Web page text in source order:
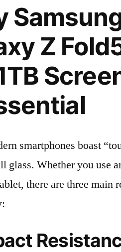
Z
smartphones boast
glass. Whether you use
there are three main